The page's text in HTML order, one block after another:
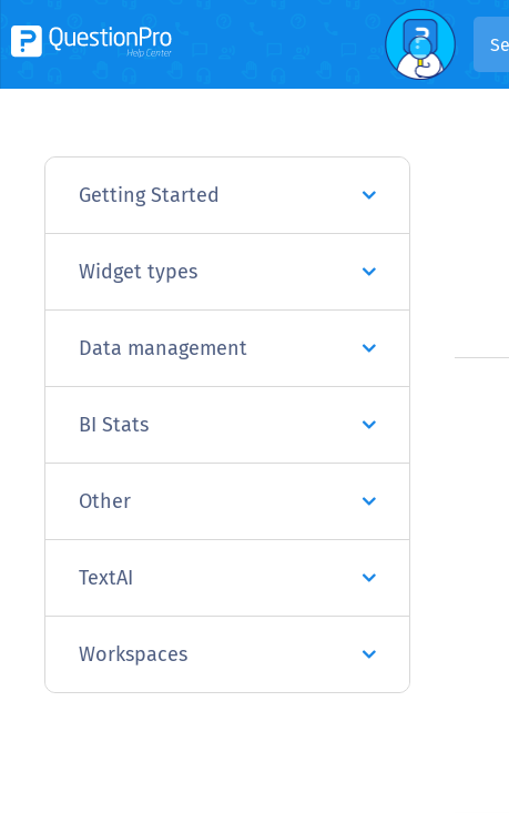
Getting Started
Widget types
Data management
BI Stats
Other
TextAI
Workspaces